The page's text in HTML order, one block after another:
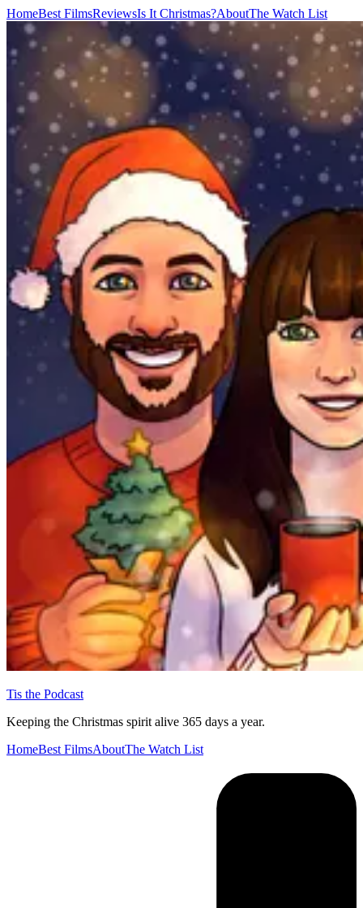
HomeBest FilmsReviewsIs It Christmas?AboutThe Watch List
Tis the Podcast
Keeping the Christmas spirit alive 365 days a year.
HomeBest FilmsAboutThe Watch List